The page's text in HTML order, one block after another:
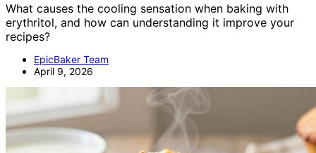
What causes the cooling sensation when baking with
erythritol, and how can understanding it improve your
recipes?
EpicBaker Team
April 9, 2026